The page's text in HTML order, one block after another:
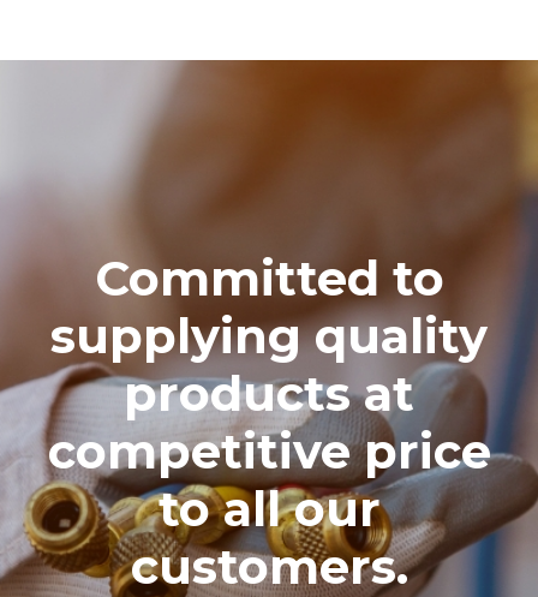
Committed to
supplying quality
products at
competitive price
to all our
customers.